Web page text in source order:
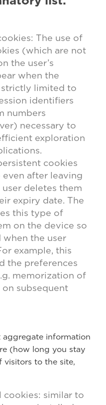
The use of
(which are not
the user’s
when the
limited to
identifiers
numbers
necessary to
exploration
cookies
after leaving
deletes them
expiry date. The
this type of
on the device so
when the user
example, this
the preferences
memorization of
on subsequent
aggregate information
(how long you stay
visitors to the site,
cookies: similar to